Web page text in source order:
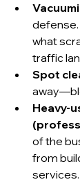
what
traffic
Spot
Heavy-
of the
from
services.